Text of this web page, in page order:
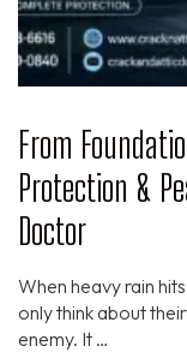
From
Protection &
Doctor
When heavy rain
only think about
enemy. It …